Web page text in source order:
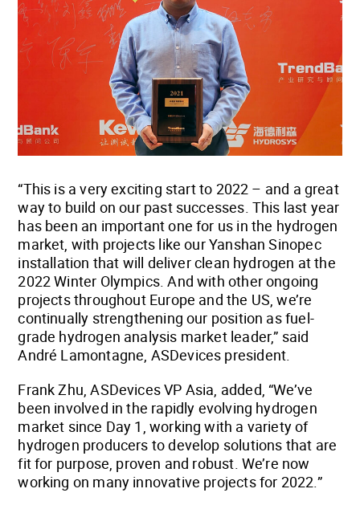
“This is a very exciting start to 2022 – and a great
way to build on our past successes. This last year
has been an important one for us in the hydrogen
market, with projects like our Yanshan Sinopec
installation that will deliver clean hydrogen at the
2022 Winter Olympics. And with other ongoing
projects throughout Europe and the US, we’re
continually strengthening our position as fuel-
grade hydrogen analysis market leader,” said
André Lamontagne, ASDevices president.
Frank Zhu, ASDevices VP Asia, added, “We’ve
been involved in the rapidly evolving hydrogen
market since Day 1, working with a variety of
hydrogen producers to develop solutions that are
fit for purpose, proven and robust. We’re now
working on many innovative projects for 2022.”